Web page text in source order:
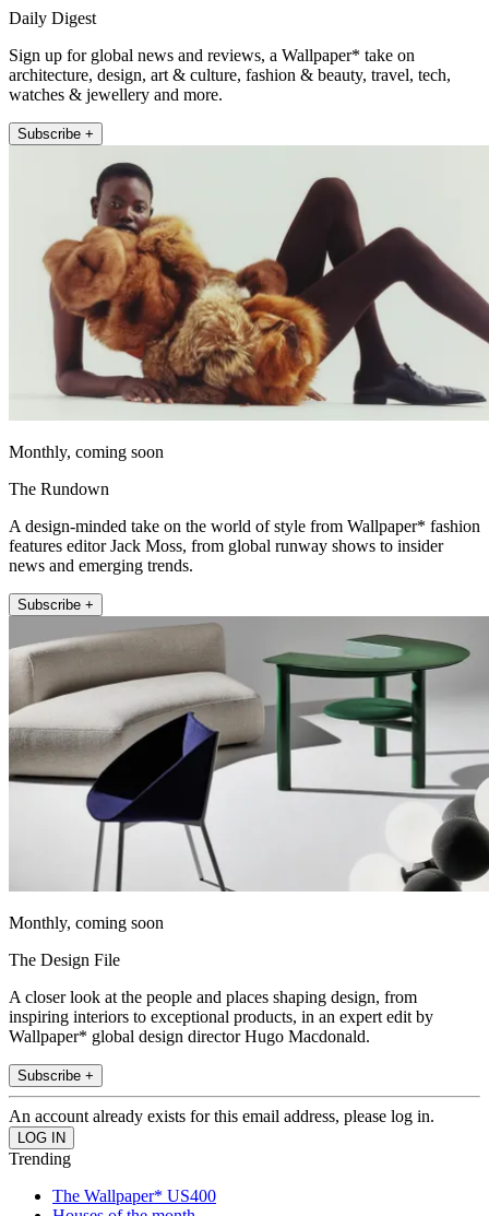
Daily Digest
Sign up for global news and reviews, a Wallpaper* take on
architecture, design, art & culture, fashion & beauty, travel, tech,
watches & jewellery and more.
Subscribe +
Monthly, coming soon
The Rundown
A design-minded take on the world of style from Wallpaper* fashion
features editor Jack Moss, from global runway shows to insider
news and emerging trends.
Subscribe +
Monthly, coming soon
The Design File
A closer look at the people and places shaping design, from
inspiring interiors to exceptional products, in an expert edit by
Wallpaper* global design director Hugo Macdonald.
Subscribe +
An account already exists for this email address, please log in.
Trending
The Wallpaper* US400